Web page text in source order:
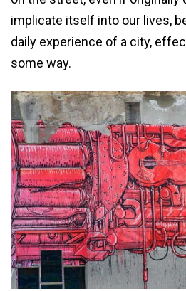
implicate itself into our lives,
daily experience of a city,
some way.